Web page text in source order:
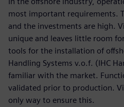
most important requirements.
and the investments are high.
unique and leaves little room
tools for the installation of
Handling Systems v.o.f. (IHC
familiar with the market.
validated prior to production.
only way to ensure this.